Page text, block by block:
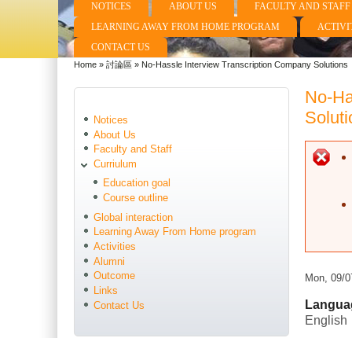
Main menu
NOTICES ABOUT US
FACULTY AND STAFF
LEARNING AWAY FROM HOME PROGRAM
CONTACT US
You are here
Home » 討論區 » No-Hassle Interview Transcription Company Solutions
No-
Mon, 09/
English
Notices
About Us
Faculty and Staff
Curriulum
Education goal
Course outline
Global interaction
Learning Away From Home program
Activities
Alumni
Outcome
Links
Contact Us